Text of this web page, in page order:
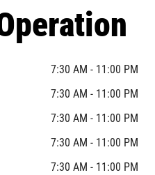
7:30 AM - 11:00 PM
7:30 AM - 11:00 PM
7:30 AM - 11:00 PM
7:30 AM - 11:00 PM
7:30 AM - 11:00 PM